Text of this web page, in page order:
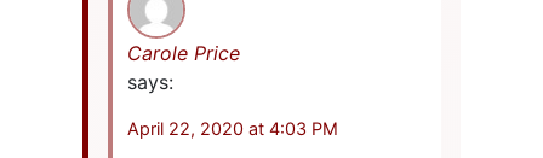
Carole Price
says:
April 22, 2020 at 4:03 PM